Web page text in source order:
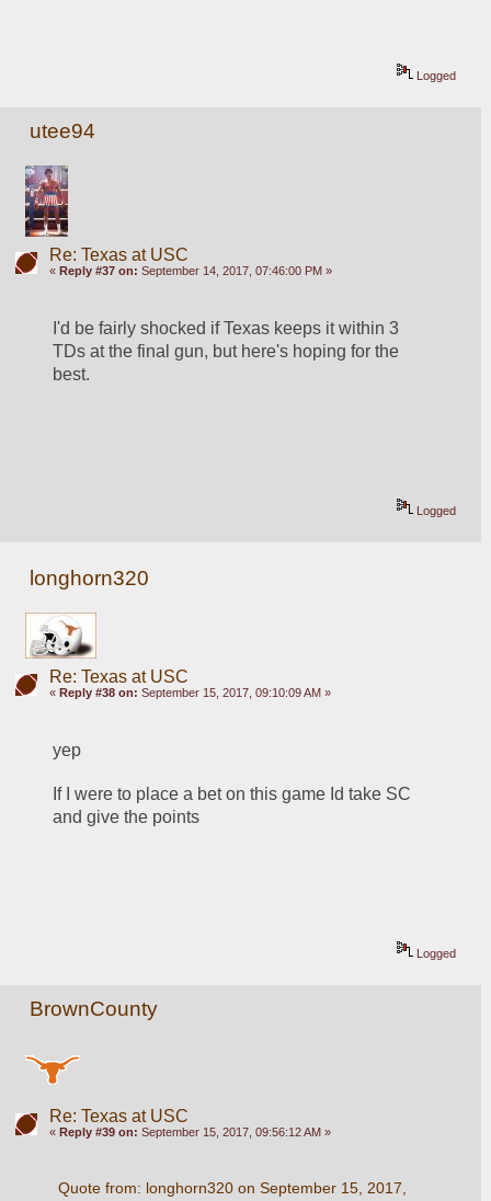
Logged
utee94
Re: Texas at USC
« Reply #37 on: September 14, 2017, 07:46:00 PM »
I'd be fairly shocked if Texas keeps it within 3
TDs at the final gun, but here's hoping for the
best.
Logged
longhorn320
Re: Texas at USC
« Reply #38 on: September 15, 2017, 09:10:09 AM »
yep
If I were to place a bet on this game Id take SC
and give the points
Logged
BrownCounty
Re: Texas at USC
« Reply #39 on: September 15, 2017, 09:56:12 AM »
Quote from: longhorn320 on September 15, 2017,